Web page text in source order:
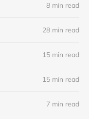
8 min read
28 min read
15 min read
15 min read
7 min read